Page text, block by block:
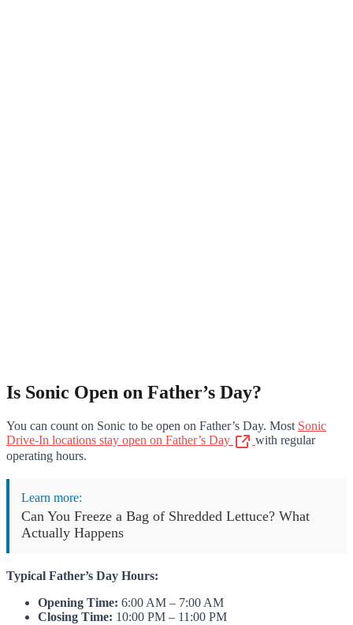
Is Sonic Open on Father’s Day?
You can count on Sonic to be open on Father’s Day. Most Sonic
Drive-In locations stay open on Father’s Day
with regular
operating hours.
Learn more:
Can You Freeze a Bag of Shredded Lettuce? What
Actually Happens
Typical Father’s Day Hours:
Opening Time: 6:00 AM – 7:00 AM
Closing Time: 10:00 PM – 11:00 PM